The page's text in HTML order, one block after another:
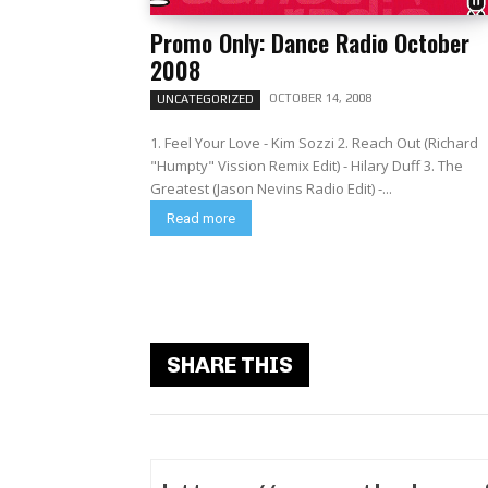
Promo Only: Dance Radio October
2008
UNCATEGORIZED OCTOBER 14, 2008
1. Feel Your Love - Kim Sozzi 2. Reach Out (Richard
"Humpty" Vission Remix Edit) - Hilary Duff 3. The
Greatest (Jason Nevins Radio Edit) -...
Read more
SHARE THIS